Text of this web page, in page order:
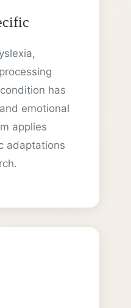
has
emotional
applies
adaptations